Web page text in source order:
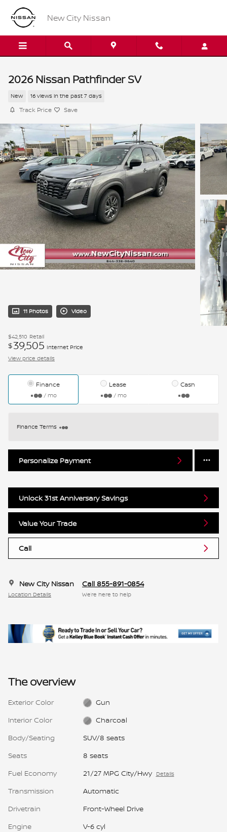
Skip to main content
New City Nissan
2026 Nissan Pathfinder SV
New 16 views in the past 7 days
Track Price Save
11 Photos Video
$42,510 Retail
$39,505 Internet Price
View price details
Finance
/ mo
Lease
/ mo
Cash
Finance Terms
Personalize Payment
Unlock 31st Anniversary Savings
Value Your Trade
Call
New City Nissan
Location Details
Call 855-891-0854
We’re here to help
The overview
Exterior Color
Gun
Interior Color
Charcoal
Body/Seating
SUV/8 seats
Seats
8 seats
Fuel Economy
21/27 MPG City/Hwy Details
Transmission
Automatic
Drivetrain
Front-Wheel Drive
Engine
V-6 cyl